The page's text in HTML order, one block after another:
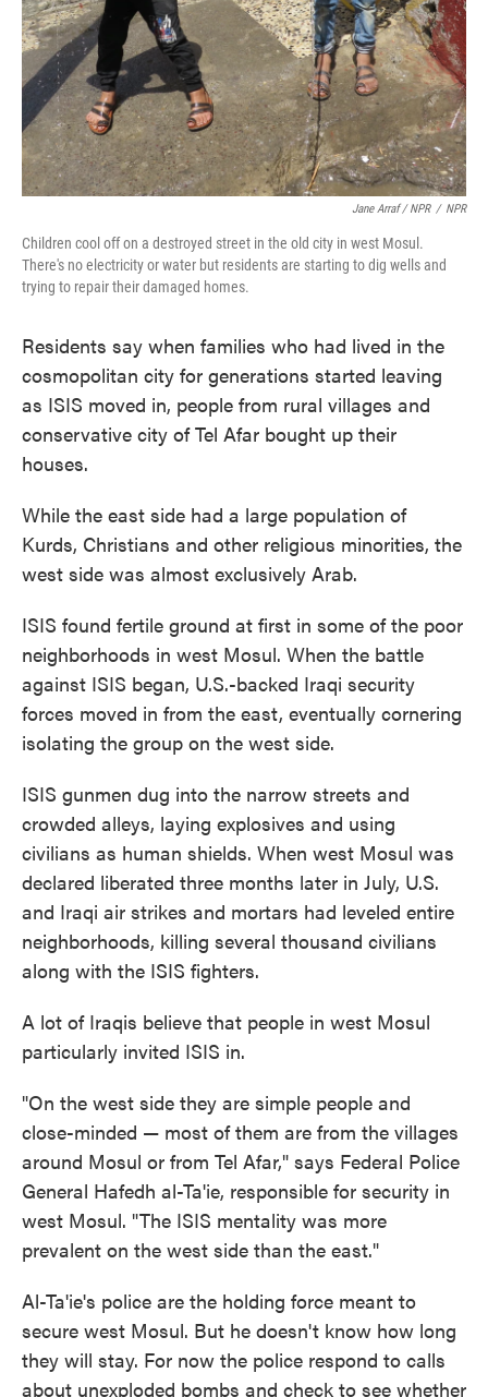
Jane Arraf / NPR / NPR
Children cool off on a destroyed street in the old city in west Mosul.
There's no electricity or water but residents are starting to dig wells and
trying to repair their damaged homes.
Residents say when families who had lived in the
cosmopolitan city for generations started leaving
as ISIS moved in, people from rural villages and
conservative city of Tel Afar bought up their
houses.
While the east side had a large population of
Kurds, Christians and other religious minorities, the
west side was almost exclusively Arab.
ISIS found fertile ground at first in some of the poor
neighborhoods in west Mosul. When the battle
against ISIS began, U.S.-backed Iraqi security
forces moved in from the east, eventually cornering
isolating the group on the west side.
ISIS gunmen dug into the narrow streets and
crowded alleys, laying explosives and using
civilians as human shields. When west Mosul was
declared liberated three months later in July, U.S.
and Iraqi air strikes and mortars had leveled entire
neighborhoods, killing several thousand civilians
along with the ISIS fighters.
A lot of Iraqis believe that people in west Mosul
particularly invited ISIS in.
"On the west side they are simple people and
close-minded — most of them are from the villages
around Mosul or from Tel Afar," says Federal Police
General Hafedh al-Ta'ie, responsible for security in
west Mosul. "The ISIS mentality was more
prevalent on the west side than the east."
Al-Ta'ie's police are the holding force meant to
secure west Mosul. But he doesn't know how long
they will stay. For now the police respond to calls
about unexploded bombs and check to see whether